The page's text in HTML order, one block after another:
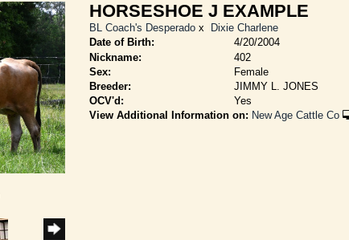
HORSESHOE J EXAMPLE
BL Coach's Desperadox
Dixie Charlene
Date of Birth:
4/20/2004
Nickname:
402
Sex:
Female
Breeder:
JIMMY L. JONES
OCV'd:
Yes
View Additional Information on: New Age Cattle Co